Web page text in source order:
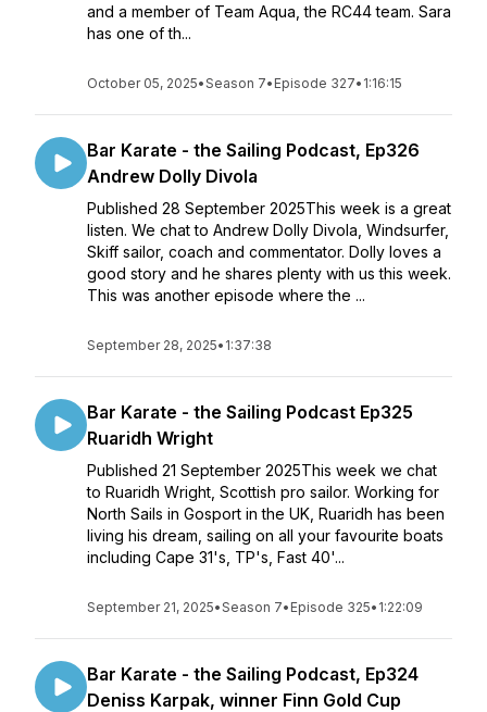
and a member of Team Aqua, the RC44 team. Sara
has one of th...
October 05, 2025•Season 7• Episode 327• 1:16:15
Bar Karate - the Sailing Podcast, Ep326
Andrew Dolly Divola
Published 28 September 2025This week is a great
listen. We chat to Andrew Dolly Divola, Windsurfer,
Skiff sailor, coach and commentator. Dolly loves a
good story and he shares plenty with us this week.
This was another episode where the ...
September 28, 2025• 1:37:38
Bar Karate - the Sailing Podcast Ep325
Ruaridh Wright
Published 21 September 2025This week we chat
to Ruaridh Wright, Scottish pro sailor. Working for
North Sails in Gosport in the UK, Ruaridh has been
living his dream, sailing on all your favourite boats
including Cape 31's, TP's, Fast 40'...
September 21, 2025•Season 7• Episode 325• 1:22:09
Bar Karate - the Sailing Podcast, Ep324
Deniss Karpak, winner Finn Gold Cup